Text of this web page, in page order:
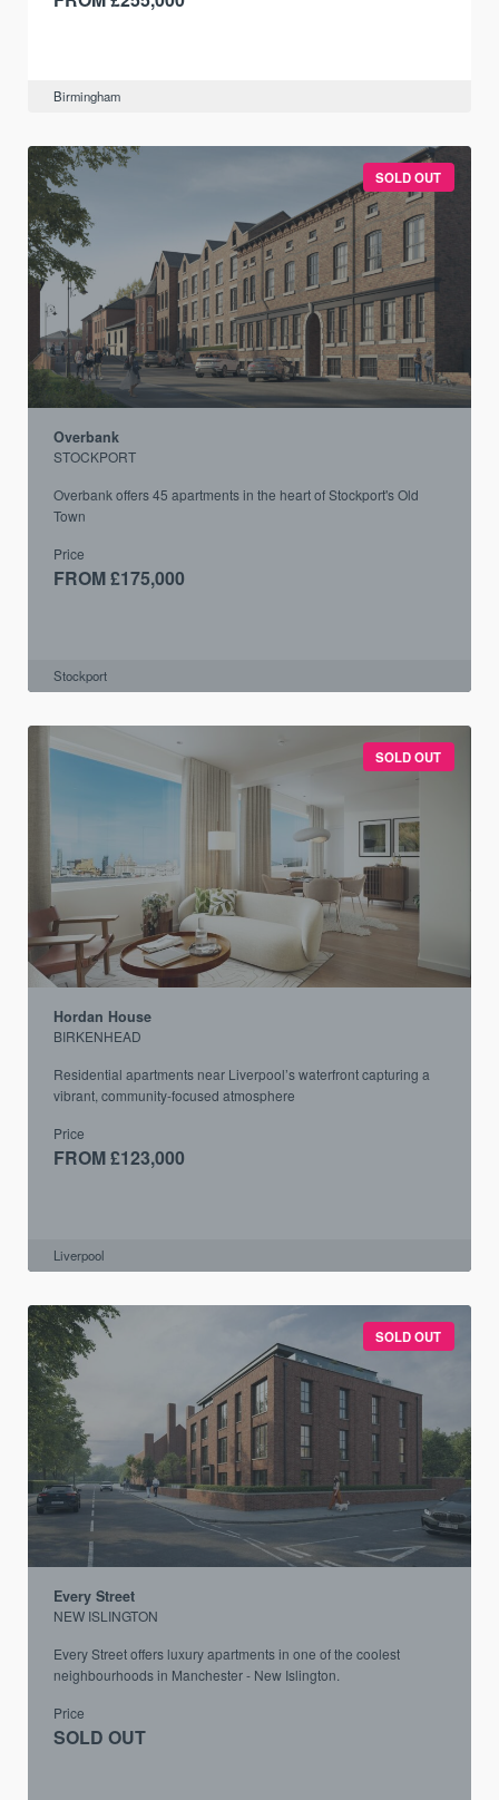
Birmingham
SOLD OUT
Overbank
STOCKPORT
Overbank offers 45 apartments in the heart of Stockport's Old
Town
Price
FROM £175,000
Stockport
SOLD OUT
Hordan House
BIRKENHEAD
Residential apartments near Liverpool’s waterfront capturing a
vibrant, community-focused atmosphere
Price
FROM £123,000
Liverpool
SOLD OUT
Every Street
NEW ISLINGTON
Every Street offers luxury apartments in one of the coolest
neighbourhoods in Manchester - New Islington.
Price
SOLD OUT